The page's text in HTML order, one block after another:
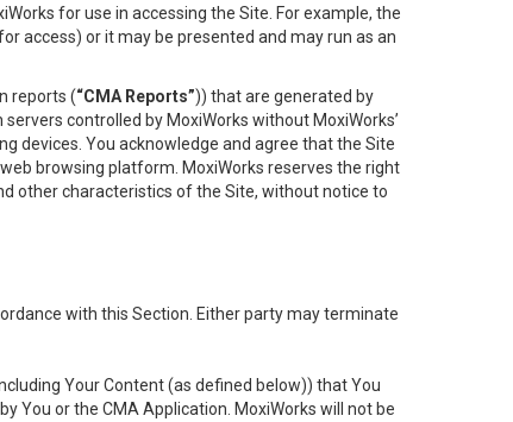
for use in accessing the Site. For example, the
access) or it may be presented and may run as an
reports (“CMA Reports”)) that are generated by
controlled by MoxiWorks without MoxiWorks’
devices. You acknowledge and agree that the Site
browsing platform. MoxiWorks reserves the right
other characteristics of the Site, without notice to
with this Section. Either party may terminate
Your Content (as defined below)) that You
You or the CMA Application. MoxiWorks will not be